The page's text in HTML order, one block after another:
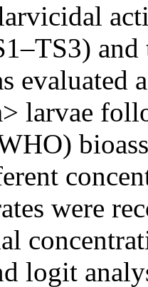
and
evaluated
larvae
were
logit